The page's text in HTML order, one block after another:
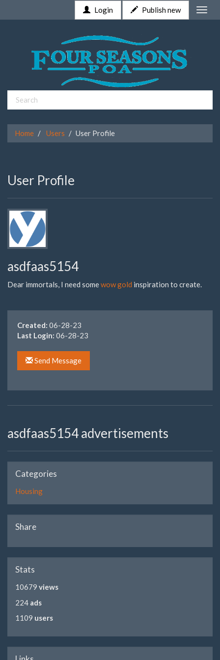
Toggle
Login Publish new
Home Users User Profile
User Profile
asdfaas5154
Dear immortals, I need somewow gold inspiration to create.
Created: 06-28-23
Last Login: 06-28-23
Send Message
asdfaas5154 advertisements
Categories
Housing
Share
Stats
10679 views
224 ads
1109 users